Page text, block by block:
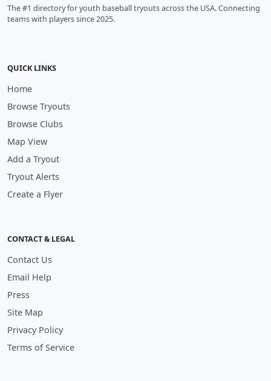
The #1 directory for youth baseball tryouts across the USA. Connecting
teams with players since 2025.
QUICK LINKS
Home
Browse Tryouts
Browse Clubs
Map View
Add a Tryout
Tryout Alerts
Create a Flyer
CONTACT & LEGAL
Contact Us
Email Help
Press
Site Map
Privacy Policy
Terms of Service